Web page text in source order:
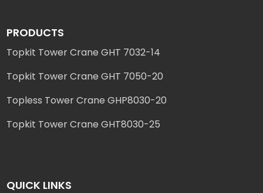
PRODUCTS
Topkit Tower Crane GHT 7032-14
Topkit Tower Crane GHT 7050-20
Topless Tower Crane GHP8030-20
Topkit Tower Crane GHT8030-25
QUICK LINKS